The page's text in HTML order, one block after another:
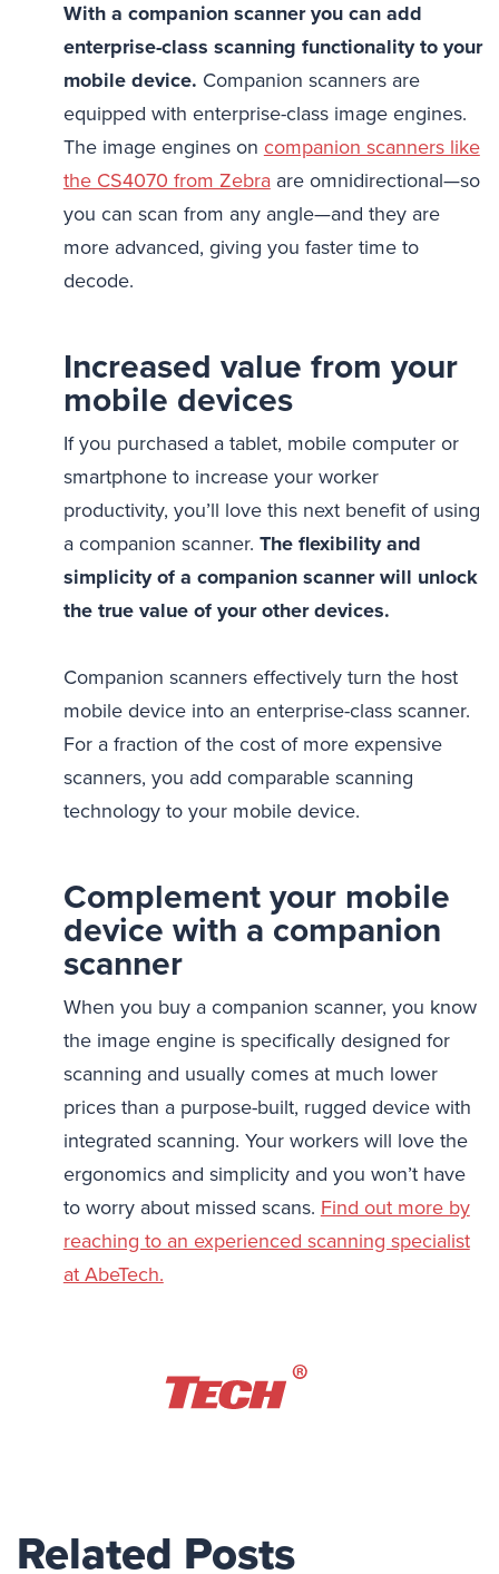
With a companion scanner you can add
enterprise-class scanning functionality to your
mobile device. Companion scanners are
equipped with enterprise-class image engines.
The image engines on companion scanners like
the CS4070 from Zebraare omnidirectional—so
you can scan from any angle—and they are
more advanced, giving you faster time to
decode.
Increased value from your
mobile devices
If you purchased a tablet, mobile computer or
smartphone to increase your worker
productivity, you’ll love this next benefit of using
a companion scanner. The flexibility and
simplicity of a companion scanner will unlock
the true value of your other devices.
Companion scanners effectively turn the host
mobile device into an enterprise-class scanner.
For a fraction of the cost of more expensive
scanners, you add comparable scanning
technology to your mobile device.
Complement your mobile
device with a companion
scanner
When you buy a companion scanner, you know
the image engine is specifically designed for
scanning and usually comes at much lower
prices than a purpose-built, rugged device with
integrated scanning. Your workers will love the
ergonomics and simplicity and you won’t have
to worry about missed scans. Find out more by
reaching to an experienced scanning specialist
at AbeTech.
Related Posts